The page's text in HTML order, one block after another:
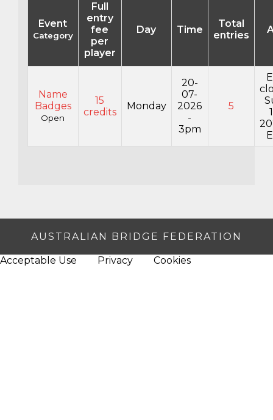
Event
Category
Full
entry
fee
per
player
Day Time
Total
entries
Name
Badges
Open
15
credits
Monday
20-
07-
2026
-
3pm
5
AUSTRALIAN BRIDGE FEDERATION
Acceptable Use Privacy Cookies